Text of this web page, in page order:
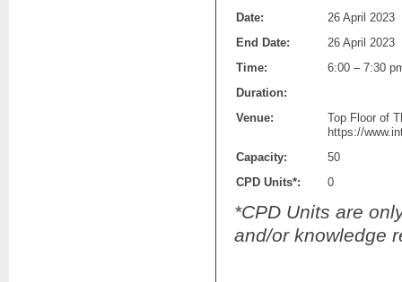
Date:
26 April 2023
End Date:
26 April 2023
Time:
6:00 – 7:30
Duration:
Venue:
Top Floor of
https://
Capacity:
50
CPD Units*:
0
*CPD Units are
and/or knowledge